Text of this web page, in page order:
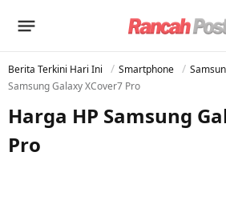
Berita Terkini Hari Ini Smartphone
Samsung Galaxy XCover7 Pro
Harga HP Samsung
Pro